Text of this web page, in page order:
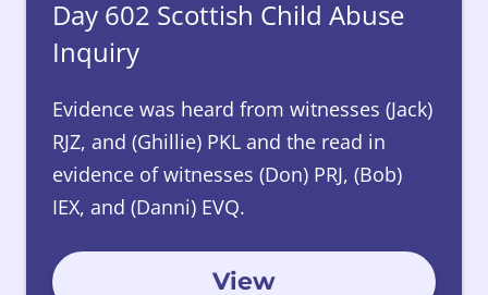
Day 602 Scottish Child Abuse
Inquiry
Evidence was heard from witnesses (Jack)
RJZ, and (Ghillie) PKL and the read in
evidence of witnesses (Don) PRJ, (Bob)
IEX, and (Danni) EVQ.
View